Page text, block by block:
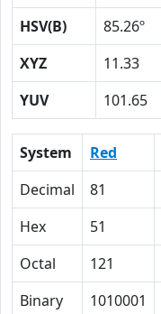
HSV(B)
85.26º
XYZ
11.33
YUV
101.65
System Red
Decimal
81
Hex
51
Octal
121
Binary
1010001